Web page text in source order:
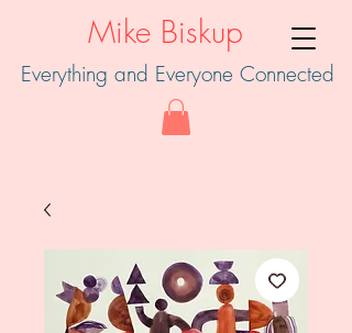
Mike Biskup
Everything and Everyone Connected